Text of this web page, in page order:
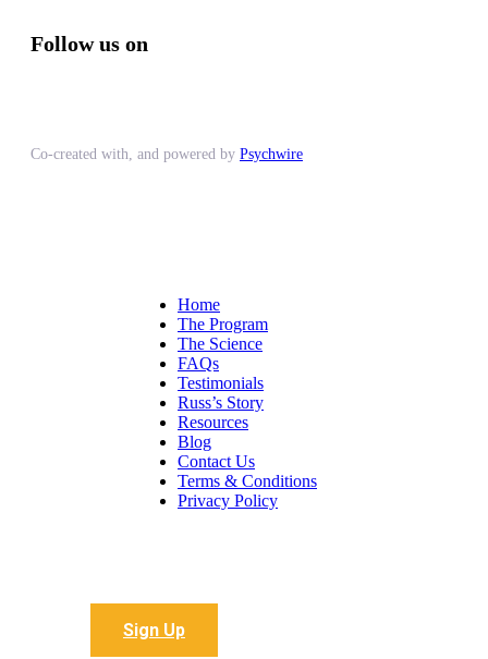
Follow us on
Co-created with, and powered by Psychwire
Home
The Program
The Science
FAQs
Testimonials
Russ’s Story
Resources
Blog
Contact Us
Terms & Conditions
Privacy Policy
Sign Up